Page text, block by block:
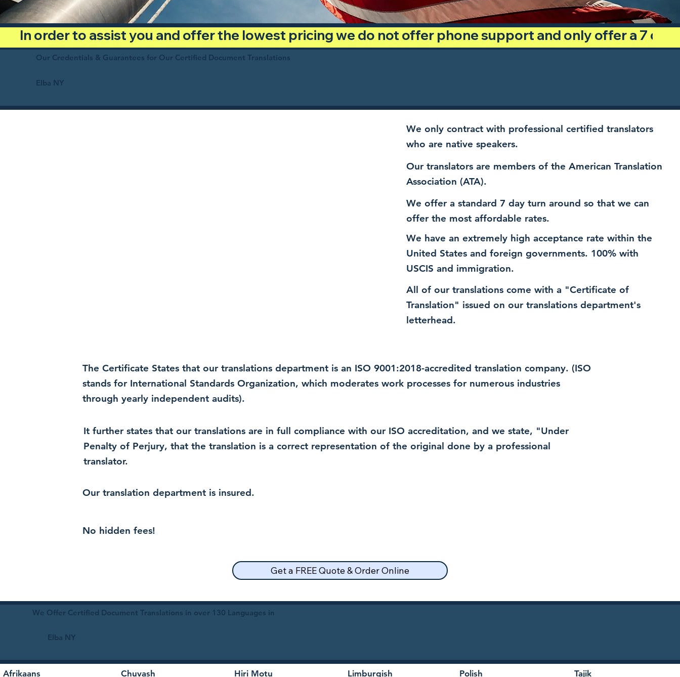
In order to assist you and offer the lowest pricing we do not offer phone support and only offer a 7
Our Credentials & Guarantees for Our Certified Document Translations
Elba NY
We only contract with professional certified translators
who are native speakers.
Our translators are members of the American Translation
Association (ATA).
We offer a standard 7 day turn around so that we can
offer the most affordable rates.
We have an extremely high acceptance rate within the
United States and foreign governments. 100% with
USCIS and immigration.
All of our translations come with a "Certificate of
Translation" issued on our translations department's
letterhead.
We Offer Certified Document Translations in over 130 Languages in
Elba NY
Afrikaans
Chuvash
Hiri Motu
Limburgish
Polish
Tajik
The Certificate States that our translations department is an ISO 9001:2018-accredited translation company. (ISO
stands for International Standards Organization, which moderates work processes for numerous industries
through yearly independent audits).
It further states that our translations are in full compliance with our ISO accreditation, and we state, "Under
Penalty of Perjury, that the translation is a correct representation of the original done by a professional
translator.
Our translation department is insured.
No hidden fees!
Get a FREE Quote & Order Online